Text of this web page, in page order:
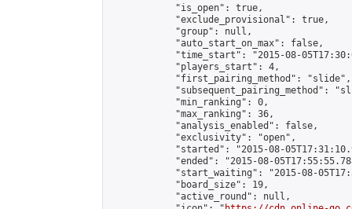
            "is_open": true,
            "exclude_provisional": true,
            "group": null,
            "auto_start_on_max": false,
"time_start": "2015-08-
            "players_start": 4,
            "first_pairing_method": "slide",
"subsequent_pairing_method":
            "min_ranking": 0,
            "max_ranking": 36,
            "analysis_enabled": false,
            "exclusivity": "open",
"started": "2015-08-
"ended": "2015-08-
"start_waiting": "2015-08-
            "board_size": 19,
            "active_round": null,